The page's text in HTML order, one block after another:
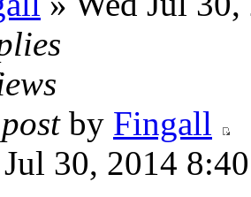
by Fingall
30, 2014